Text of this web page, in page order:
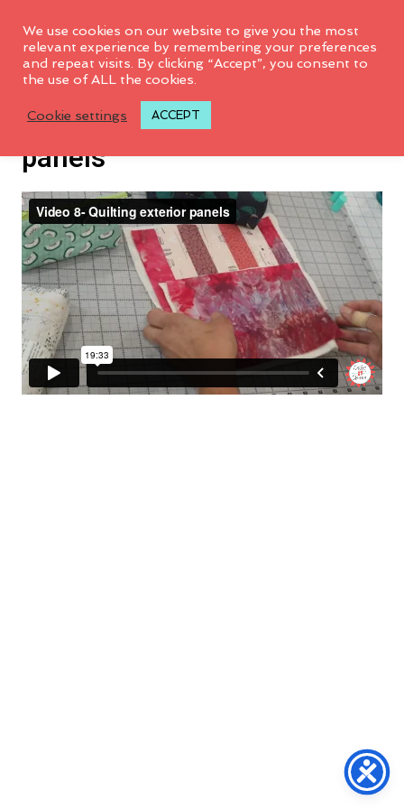
VIDEO 8: Quilting exterior
panels
We use cookies on our website to give you the most
relevant experience by remembering your preferences
and repeat visits. By clicking “Accept”, you consent to
the use of ALL the cookies.
Cookie settings ACCEPT